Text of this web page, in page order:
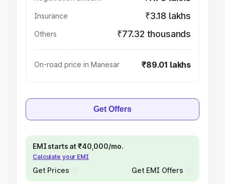
Insurance ₹3.18 lakhs
Others ₹77.32 thousands
On-road price in Manesar ₹89.01 lakhs
Get Offers
EMI starts at ₹40,000/mo.
Calculate your EMI
Get Prices Get EMI Offers